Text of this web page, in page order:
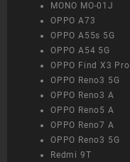
MONO MO-01J
OPPO A73
OPPO A55s 5G
OPPO A54 5G
OPPO Find X3 Pro
OPPO Reno3 5G
OPPO Reno3 A
OPPO Reno5 A
OPPO Reno7 A
OPPO Reno3 5G
Redmi 9T